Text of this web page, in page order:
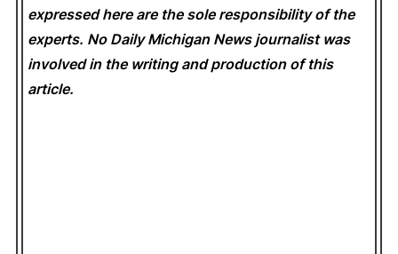
expressed here are the sole responsibility of the
experts. No Daily Michigan News journalist was
involved in the writing and production of this
article.